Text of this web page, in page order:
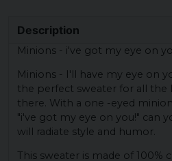
Description
Minions - i've got my eye on
Minions - I'll have my eye on
the perfect sweater for all the
there. With a one -eyed
"i've got my eye on you!" can
will radiate style and humor.
This sweater is made of 100%